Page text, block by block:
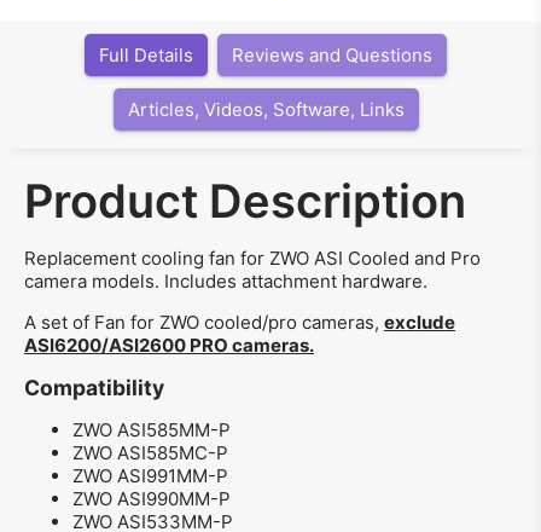
Full Details Reviews and Questions
Articles, Videos, Software, Links
Product Description
Replacement cooling fan for ZWO ASI Cooled and Pro
camera models. Includes attachment hardware.
A set of Fan for ZWO cooled/pro cameras, exclude
ASI6200/ASI2600 PRO cameras.
Compatibility
ZWO ASI585MM-P
ZWO ASI585MC-P
ZWO ASI991MM-P
ZWO ASI990MM-P
ZWO ASI533MM-P